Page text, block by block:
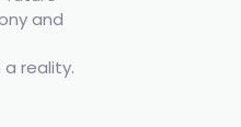
and
reality.